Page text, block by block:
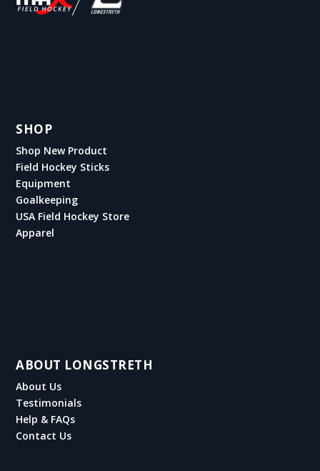
SHOP
Shop New Product
Field Hockey Sticks
Equipment
Goalkeeping
USA Field Hockey Store
Apparel
ABOUT LONGSTRETH
About Us
Testimonials
Help & FAQs
Contact Us